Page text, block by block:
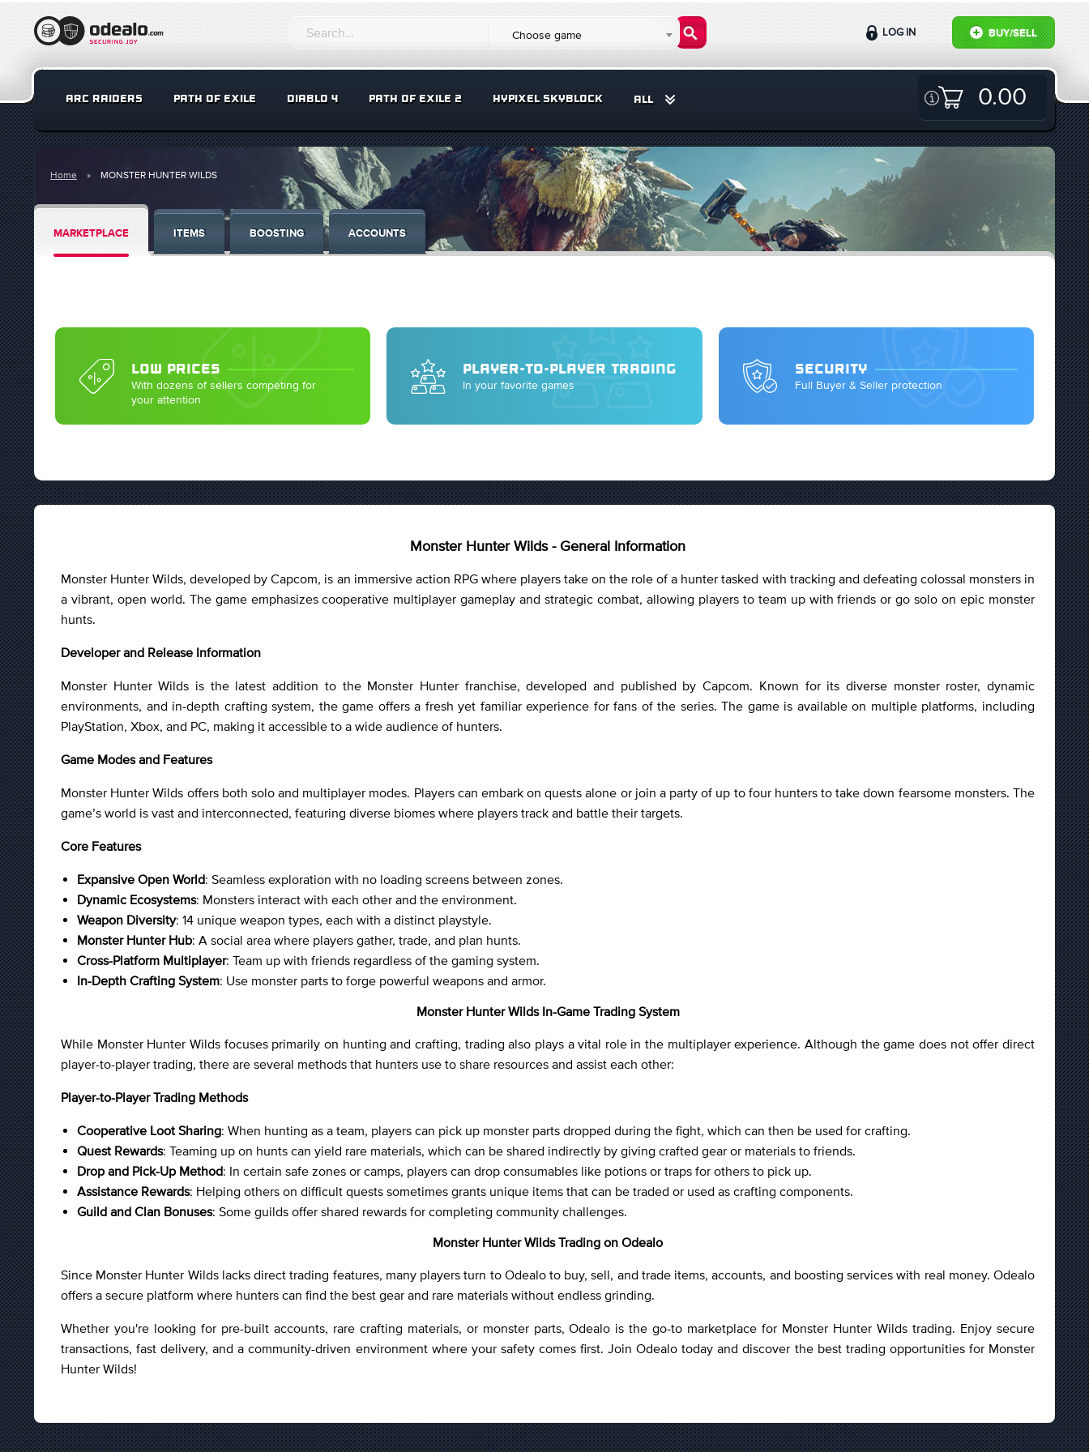
Choose game BUY/SELL
LOG IN
ARC RAIDERS PATH OF EXILE DIABLO 4 PATH OF EXILE 2 HYPIXEL SKYBLOCK ALL 0.00
Home MONSTER HUNTER WILDS
MARKETPLACE ITEMS BOOSTING ACCOUNTS
LOW PRICES
With dozens of sellers competing for
your attention
PLAYER-TO-PLAYER TRADING
In your favorite games
SECURITY
Full Buyer & Seller protection
Monster Hunter Wilds - General Information
Monster Hunter Wilds, developed by Capcom, is an immersive action RPG where players take on the role of a hunter tasked with tracking and defeating colossal monsters in
a vibrant, open world. The game emphasizes cooperative multiplayer gameplay and strategic combat, allowing players to team up with friends or go solo on epic monster
hunts.
Developer and Release Information
Monster Hunter Wilds is the latest addition to the Monster Hunter franchise, developed and published by Capcom. Known for its diverse monster roster, dynamic
environments, and in-depth crafting system, the game offers a fresh yet familiar experience for fans of the series. The game is available on multiple platforms, including
PlayStation, Xbox, and PC, making it accessible to a wide audience of hunters.
Game Modes and Features
Monster Hunter Wilds offers both solo and multiplayer modes. Players can embark on quests alone or join a party of up to four hunters to take down fearsome monsters. The
game’s world is vast and interconnected, featuring diverse biomes where players track and battle their targets.
Core Features
Expansive Open World: Seamless exploration with no loading screens between zones.
Dynamic Ecosystems: Monsters interact with each other and the environment.
Weapon Diversity: 14 unique weapon types, each with a distinct playstyle.
Monster Hunter Hub: A social area where players gather, trade, and plan hunts.
Cross-Platform Multiplayer: Team up with friends regardless of the gaming system.
In-Depth Crafting System: Use monster parts to forge powerful weapons and armor.
Monster Hunter Wilds In-Game Trading System
While Monster Hunter Wilds focuses primarily on hunting and crafting, trading also plays a vital role in the multiplayer experience. Although the game does not offer direct
player-to-player trading, there are several methods that hunters use to share resources and assist each other:
Player-to-Player Trading Methods
Cooperative Loot Sharing: When hunting as a team, players can pick up monster parts dropped during the fight, which can then be used for crafting.
Quest Rewards: Teaming up on hunts can yield rare materials, which can be shared indirectly by giving crafted gear or materials to friends.
Drop and Pick-Up Method: In certain safe zones or camps, players can drop consumables like potions or traps for others to pick up.
Assistance Rewards: Helping others on difficult quests sometimes grants unique items that can be traded or used as crafting components.
Guild and Clan Bonuses: Some guilds offer shared rewards for completing community challenges.
Monster Hunter Wilds Trading on Odealo
Since Monster Hunter Wilds lacks direct trading features, many players turn to Odealo to buy, sell, and trade items, accounts, and boosting services with real money. Odealo
offers a secure platform where hunters can find the best gear and rare materials without endless grinding.
Whether you're looking for pre-built accounts, rare crafting materials, or monster parts, Odealo is the go-to marketplace for Monster Hunter Wilds trading. Enjoy secure
transactions, fast delivery, and a community-driven environment where your safety comes first. Join Odealo today and discover the best trading opportunities for Monster
Hunter Wilds!